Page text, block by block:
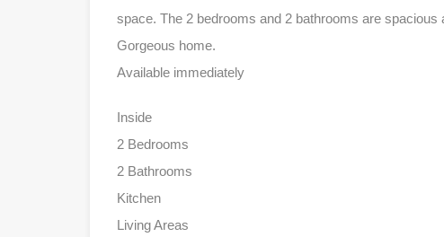
space. The 2 bedrooms and 2 bathrooms are
Gorgeous home.
Available immediately
Inside
2 Bedrooms
2 Bathrooms
Kitchen
Living Areas